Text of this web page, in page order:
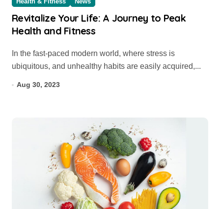
Revitalize Your Life: A Journey to Peak
Health and Fitness
ubiquitous, and unhealthy habits are easily acquired,...
Aug 30, 2023